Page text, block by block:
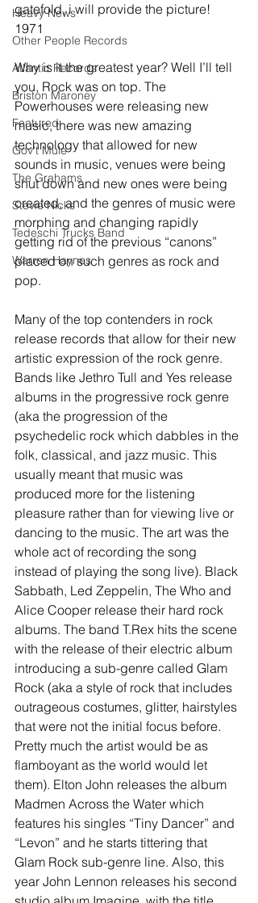
Heavy News
Other People Records
Atlantic Records
Briston Maroney
Featured
Gov't Mule
The Grahams
Stevie Nicks
Tedeschi Trucks Band
Warren Haynes
gatefold, i will provide the picture!
1971
Why is it the greatest year? Well I’ll tell
you, Rock was on top. The
Powerhouses were releasing new
music, there was new amazing
technology that allowed for new
sounds in music, venues were being
shut down and new ones were being
created, and the genres of music were
morphing and changing rapidly
getting rid of the previous “canons”
placed on such genres as rock and
pop.
Many of the top contenders in rock
release records that allow for their new
artistic expression of the rock genre.
Bands like Jethro Tull and Yes release
albums in the progressive rock genre
(aka the progression of the
psychedelic rock which dabbles in the
folk, classical, and jazz music. This
usually meant that music was
produced more for the listening
pleasure rather than for viewing live or
dancing to the music. The art was the
whole act of recording the song
instead of playing the song live). Black
Sabbath, Led Zeppelin, The Who and
Alice Cooper release their hard rock
albums. The band T.Rex hits the scene
with the release of their electric album
introducing a sub-genre called Glam
Rock (aka a style of rock that includes
outrageous costumes, glitter, hairstyles
that were not the initial focus before.
Pretty much the artist would be as
flamboyant as the world would let
them). Elton John releases the album
Madmen Across the Water which
features his singles “Tiny Dancer” and
“Levon” and he starts tittering that
Glam Rock sub-genre line. Also, this
year John Lennon releases his second